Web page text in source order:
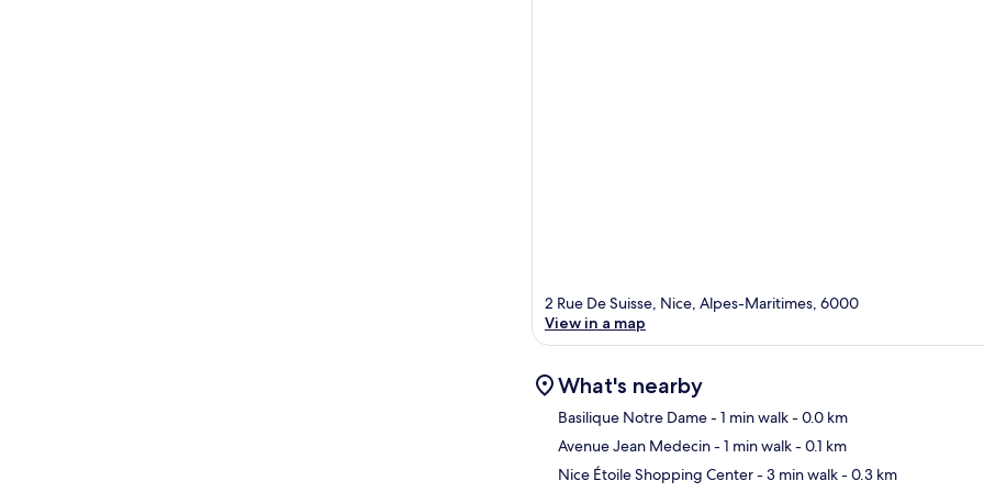
2 Rue De Suisse, Nice, Alpes-Maritimes, 6000
View in a map
What's nearby
Basilique Notre Dame- 1 min walk- 0.0 km
Avenue Jean Medecin- 1 min walk- 0.1 km
Nice Étoile Shopping Center- 3 min walk- 0.3 km